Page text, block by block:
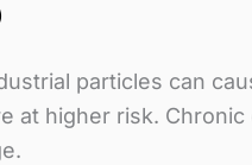
particles can
at higher risk. Chronic